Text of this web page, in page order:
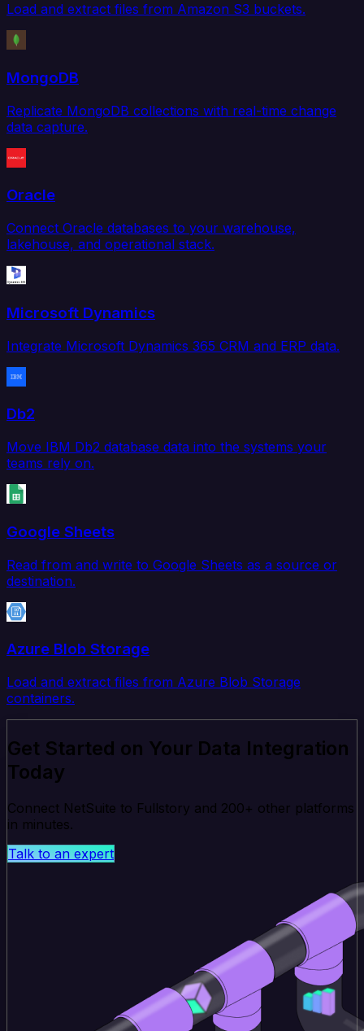
Load and extract files from Amazon S3 buckets.
MongoDB
Replicate MongoDB collections with real-time change
data capture.
Oracle
Connect Oracle databases to your warehouse,
lakehouse, and operational stack.
Microsoft Dynamics
Integrate Microsoft Dynamics 365 CRM and ERP data.
Db2
Move IBM Db2 database data into the systems your
teams rely on.
Google Sheets
Read from and write to Google Sheets as a source or
destination.
Azure Blob Storage
Load and extract files from Azure Blob Storage
containers.
Get Started on Your Data Integration
Today
Connect NetSuite to Fullstory and 200+ other platforms
in minutes.
Talk to an expert